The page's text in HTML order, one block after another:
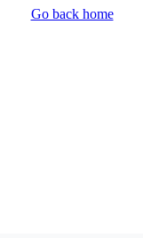
Go back home